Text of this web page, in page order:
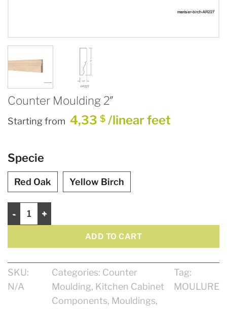
Counter Moulding 2″
Starting from 4,33 $ /linear feet
Specie
Red Oak Yellow Birch
ADD TO CART
SKU:
N/A
Categories: Counter
Moulding, Kitchen Cabinet
Components, Mouldings,
Tag:
MOULURE